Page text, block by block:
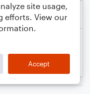
site usage,
efforts. View our
Accept